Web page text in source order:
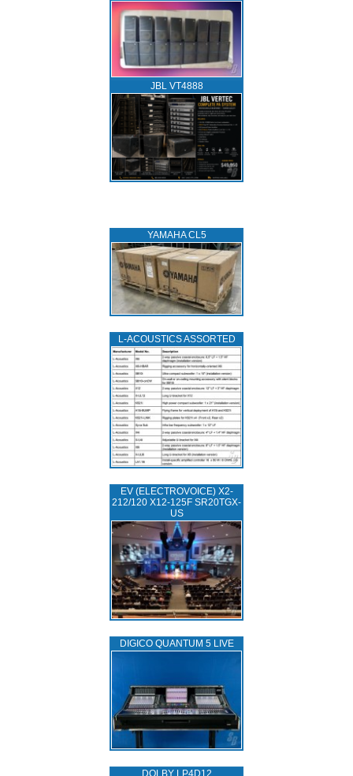
JBL VT4888
YAMAHA CL5
L‑ACOUSTICS ASSORTED
EV (ELECTROVOICE) X2-
212/120 X12-125F SR20TGX-
US
DIGICO QUANTUM 5 LIVE
DOLBY LP4D12